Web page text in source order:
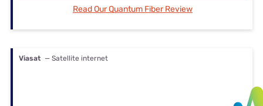
Read Our Quantum Fiber Review
Viasat — Satellite internet